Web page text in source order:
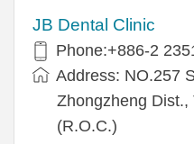
JB Dental Clinic
Phone:+886-2
Address: NO.257
Zhongzheng Dist.,
(R.O.C.)